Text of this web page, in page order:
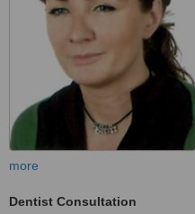
more
Dentist Consultation